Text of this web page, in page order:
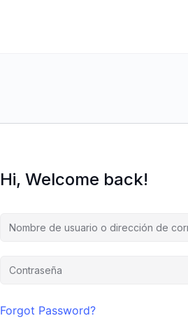
Hi, Welcome back!
Forgot Password?